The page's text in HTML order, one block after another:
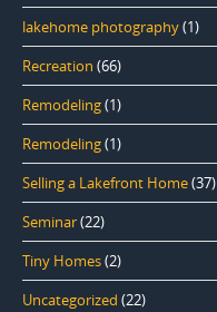
lakehome photography(1)
Recreation (66)
Remodeling(1)
Remodeling(1)
Selling a Lakefront Home(37)
Seminar(22)
Tiny Homes(2)
Uncategorized (22)